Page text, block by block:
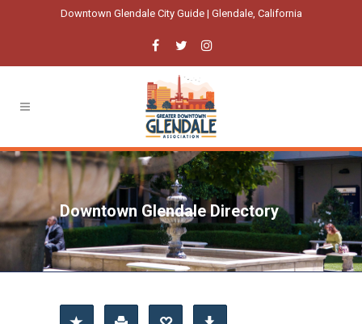
Downtown Glendale City Guide | Glendale, California
Downtown Glendale Directory